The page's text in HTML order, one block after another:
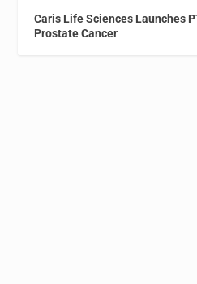
Caris Life Sciences Launches
Prostate Cancer